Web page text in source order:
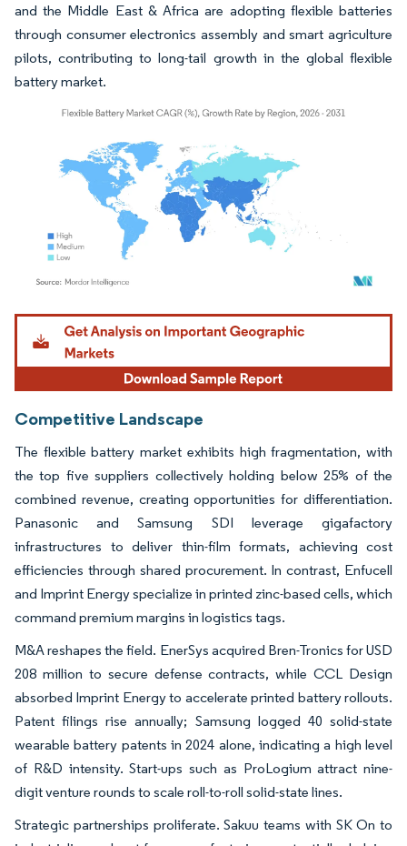
and the Middle East & Africa are adopting flexible batteries
through consumer electronics assembly and smart agriculture
pilots, contributing to long-tail growth in the global flexible
battery market.
Image © Mordor Intelligence. Reuse requires attribution under CC BY 4.0.
Competitive Landscape
The flexible battery market exhibits high fragmentation, with
the top five suppliers collectively holding below 25% of the
combined revenue, creating opportunities for differentiation.
Panasonic and Samsung SDI leverage gigafactory
infrastructures to deliver thin-film formats, achieving cost
efficiencies through shared procurement. In contrast, Enfucell
and Imprint Energy specialize in printed zinc-based cells, which
command premium margins in logistics tags.
M&A reshapes the field. EnerSys acquired Bren-Tronics for USD
208 million to secure defense contracts, while CCL Design
absorbed Imprint Energy to accelerate printed battery rollouts.
Patent filings rise annually; Samsung logged 40 solid-state
wearable battery patents in 2024 alone, indicating a high level
of R&D intensity. Start-ups such as ProLogium attract nine-
digit venture rounds to scale roll-to-roll solid-state lines.
Strategic partnerships proliferate. Sakuu teams with SK On to